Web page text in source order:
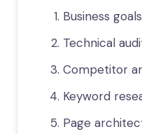
Business
Technical
Competitor
Keyword
Page